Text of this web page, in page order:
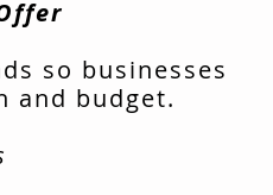
so businesses
and budget.